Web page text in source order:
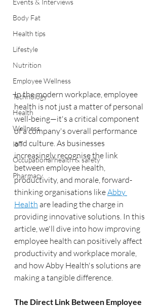
Events & Interviews
Body Fat
Health tips
Lifestyle
Nutrition
Employee Wellness
Technology
Health
Wellness
IoT
Occupational health & safety
Pharmacy
In the modern workplace, employee
health is not just a matter of personal
well-being—it's a critical component
of a company's overall performance
and culture. As businesses
increasingly recognise the link
between employee health,
productivity, and morale, forward-
thinking organisations like Abby
Health are leading the charge in
providing innovative solutions. In this
article, we'll dive into how improving
employee health can positively affect
productivity and workplace morale,
and how Abby Health's solutions are
making a tangible difference.
The Direct Link Between Employee